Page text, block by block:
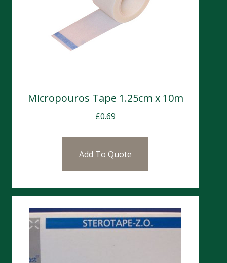
Micropouros Tape 1.25cm x 10m
£0.69
Add To Quote